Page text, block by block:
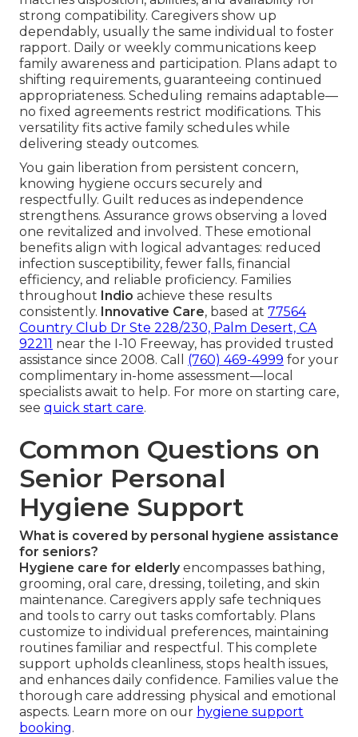
strong compatibility. Caregivers show up
dependably, usually the same individual to foster
rapport. Daily or weekly communications keep
family awareness and participation. Plans adapt to
shifting requirements, guaranteeing continued
appropriateness. Scheduling remains adaptable—
no fixed agreements restrict modifications. This
versatility fits active family schedules while
delivering steady outcomes.
You gain liberation from persistent concern,
knowing hygiene occurs securely and
respectfully. Guilt reduces as independence
strengthens. Assurance grows observing a loved
one revitalized and involved. These emotional
benefits align with logical advantages: reduced
infection susceptibility, fewer falls, financial
efficiency, and reliable proficiency. Families
throughout Indio achieve these results
consistently. Innovative Care, based at 77564
Country Club Dr Ste 228/230, Palm Desert, CA
92211 near the I-10 Freeway, has provided trusted
assistance since 2008. Call (760) 469-4999 for your
complimentary in-home assessment—local
specialists await to help. For more on starting care,
see quick start care.
Common Questions on
Senior Personal
Hygiene Support
What is covered by personal hygiene assistance
for seniors?
Hygiene care for elderlyencompasses bathing,
grooming, oral care, dressing, toileting, and skin
maintenance. Caregivers apply safe techniques
and tools to carry out tasks comfortably. Plans
customize to individual preferences, maintaining
routines familiar and respectful. This complete
support upholds cleanliness, stops health issues,
and enhances daily confidence. Families value the
thorough care addressing physical and emotional
aspects. Learn more on our hygiene support
booking.